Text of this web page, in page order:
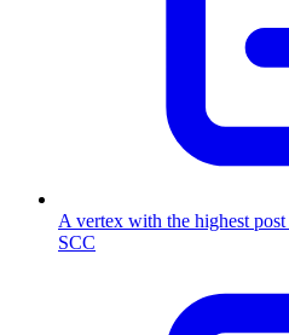
A vertex with the highest
SCC